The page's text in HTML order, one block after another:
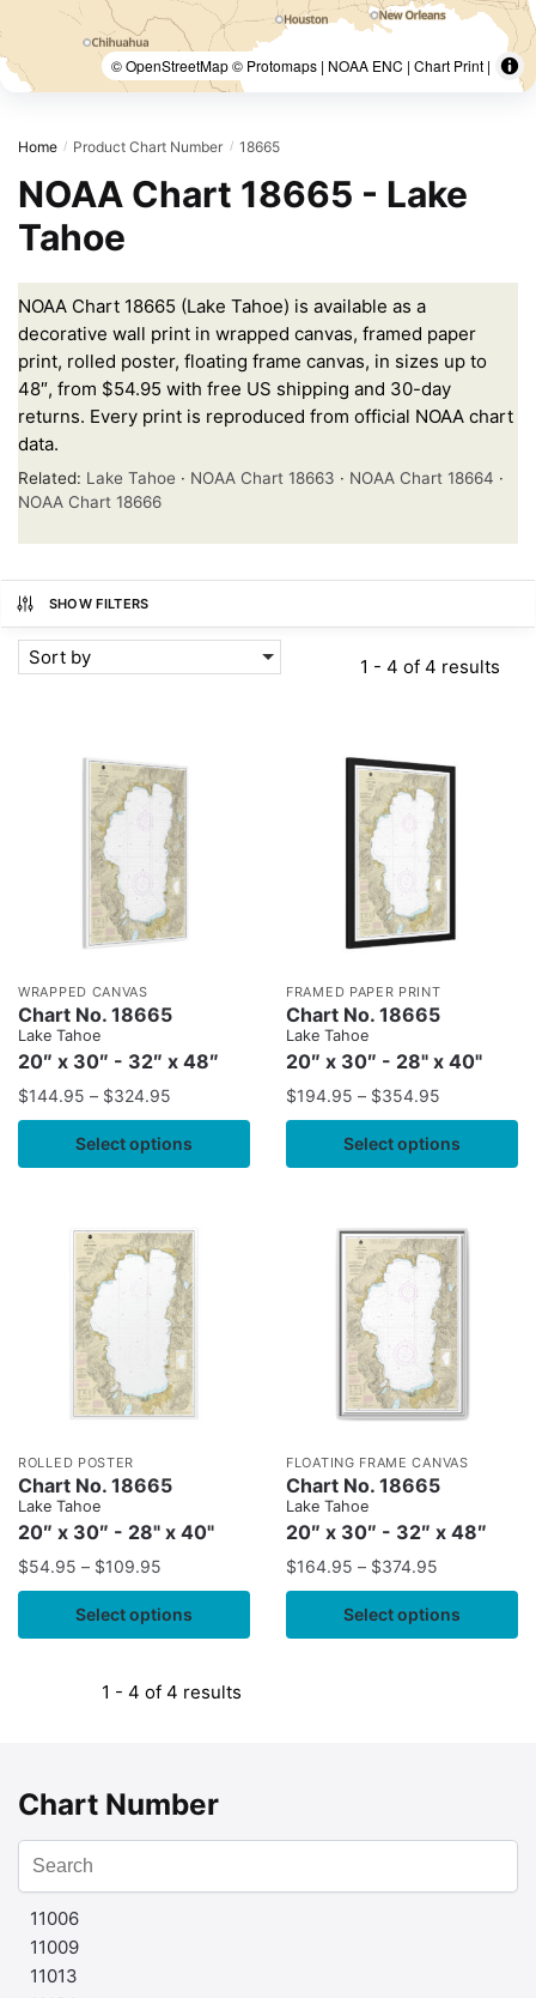
© OpenStreetMap © Protomaps | NOAA ENC | Chart Print |
Home / Product Chart Number / 18665
NOAA Chart 18665 - Lake
Tahoe
NOAA Chart 18665 (Lake Tahoe) is available as a
decorative wall print in wrapped canvas, framed paper
print, rolled poster, floating frame canvas, in sizes up to
48″, from $54.95 with free US shipping and 30-day
returns. Every print is reproduced from official NOAA chart
data.
Related: Lake Tahoe · NOAA Chart 18663 · NOAA Chart 18664 ·
NOAA Chart 18666
SHOW FILTERS
Sort by 1 - 4 of 4 results
WRAPPED CANVAS
Chart No. 18665
Lake Tahoe
20″ x 30″ - 32″ x 48″
$144.95 – $324.95
Select options
FRAMED PAPER PRINT
Chart No. 18665
Lake Tahoe
20″ x 30″ - 28" x 40"
$194.95 – $354.95
Select options
ROLLED POSTER
Chart No. 18665
Lake Tahoe
20″ x 30″ - 28" x 40"
$54.95 – $109.95
Select options
FLOATING FRAME CANVAS
Chart No. 18665
Lake Tahoe
20″ x 30″ - 32″ x 48″
$164.95 – $374.95
Select options
1 - 4 of 4 results
Chart Number
11006
11009
11013